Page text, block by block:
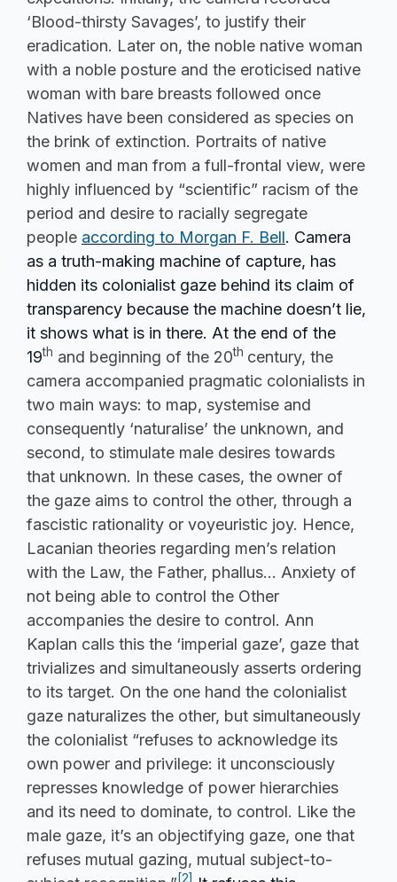
‘Blood-thirsty Savages’, to justify their
eradication. Later on, the noble native woman
with a noble posture and the eroticised native
woman with bare breasts followed once
Natives have been considered as species on
the brink of extinction. Portraits of native
women and man from a full-frontal view, were
highly influenced by “scientific” racism of the
period and desire to racially segregate
people according to Morgan F. Bell. Camera
as a truth-making machine of capture, has
hidden its colonialist gaze behind its claim of
transparency because the machine doesn’t lie,
it shows what is in there. At the end of the
19th and beginning of the 20th century, the
camera accompanied pragmatic colonialists in
two main ways: to map, systemise and
consequently ‘naturalise’ the unknown, and
second, to stimulate male desires towards
that unknown. In these cases, the owner of
the gaze aims to control the other, through a
fascistic rationality or voyeuristic joy. Hence,
Lacanian theories regarding men’s relation
with the Law, the Father, phallus… Anxiety of
not being able to control the Other
accompanies the desire to control. Ann
Kaplan calls this the ‘imperial gaze’, gaze that
trivializes and simultaneously asserts ordering
to its target. On the one hand the colonialist
gaze naturalizes the other, but simultaneously
the colonialist “refuses to acknowledge its
own power and privilege: it unconsciously
represses knowledge of power hierarchies
and its need to dominate, to control. Like the
male gaze, it’s an objectifying gaze, one that
refuses mutual gazing, mutual subject-to-
[2]